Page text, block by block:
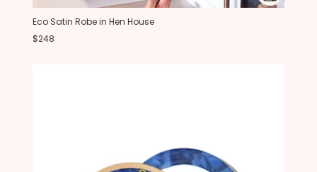
Eco Satin Robe in Hen House
$248